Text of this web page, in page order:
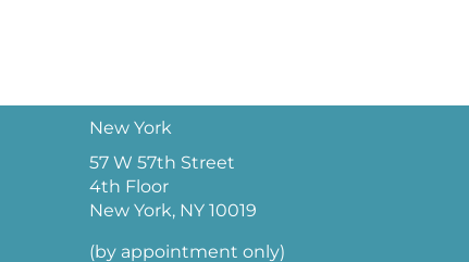
New York
57 W 57th Street
4th Floor
New York, NY 10019
(by appointment only)